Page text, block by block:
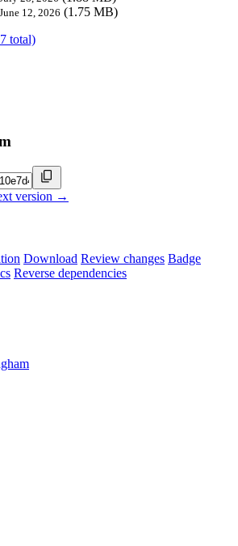
June 12, 2026 (1.75 MB)
total)
version →
Download Review changes Badge
Reverse dependencies